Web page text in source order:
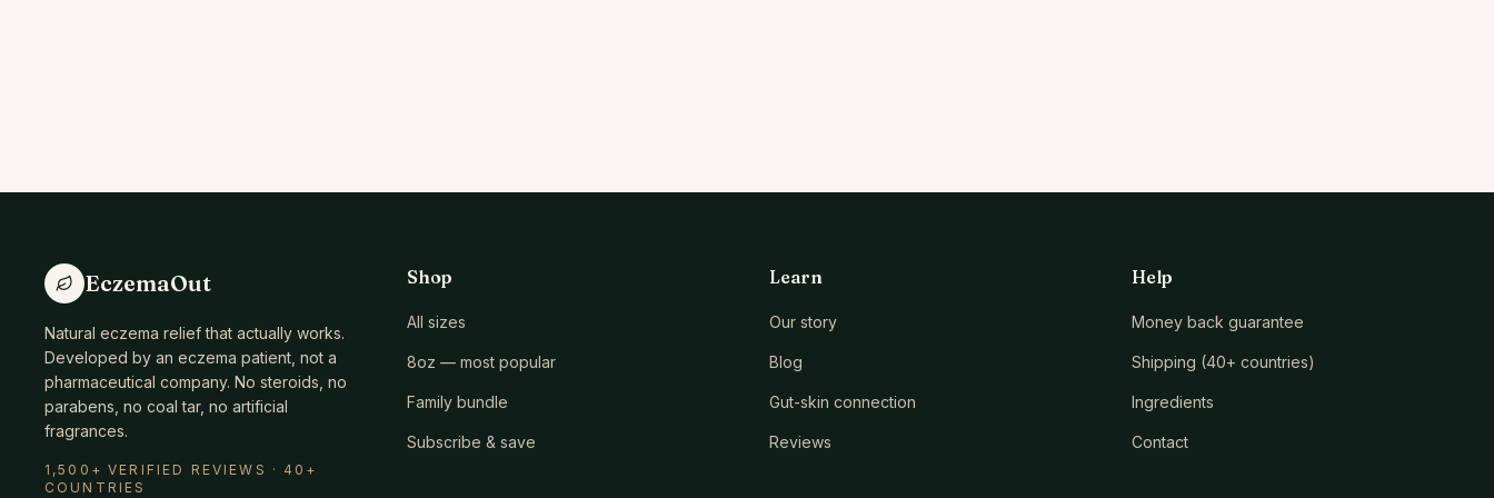
EczemaOut
Natural eczema relief that actually works.
Developed by an eczema patient, not a
pharmaceutical company. No steroids, no
parabens, no coal tar, no artificial
fragrances.
1,500+ VERIFIED REVIEWS · 40+
COUNTRIES
Shop
All sizes
8oz — most popular
Family bundle
Subscribe & save
Learn
Our story
Blog
Gut-skin connection
Reviews
Help
Money back guarantee
Shipping (40+ countries)
Ingredients
Contact